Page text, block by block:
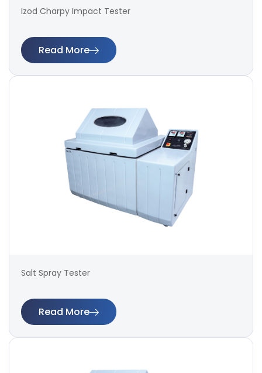
Izod Charpy Impact Tester
Read More
Salt Spray Tester
Read More